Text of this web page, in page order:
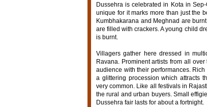
Dussehra is celebrated in Kota in
unique for it marks more than just the
Kumbhakarana and Meghnad are
are filled with crackers. A young child
is burnt.
Villagers gather here dressed in
Ravana. Prominent artists from all
audience with their performances.
a glittering procession which attracts
very common. Like all festivals in
the rural and urban buyers. Small
Dussehra fair lasts for about a fortnight.